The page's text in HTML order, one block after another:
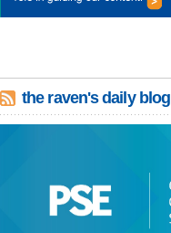
the raven's daily blog